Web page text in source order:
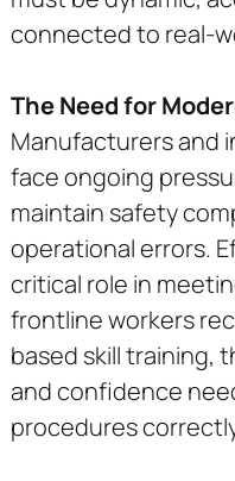
connected to real-
The Need for
Manufacturers and
face ongoing
maintain safety
operational errors.
critical role in
frontline workers
based skill training,
and confidence
procedures